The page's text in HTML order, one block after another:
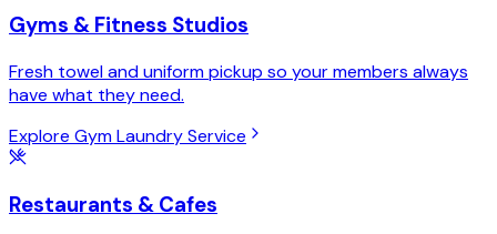
Gyms & Fitness Studios
Fresh towel and uniform pickup so your members always
have what they need.
Explore Gym Laundry Service
Restaurants & Cafes